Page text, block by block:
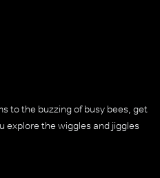
to the buzzing of busy bees, get
explore the wiggles and jiggles